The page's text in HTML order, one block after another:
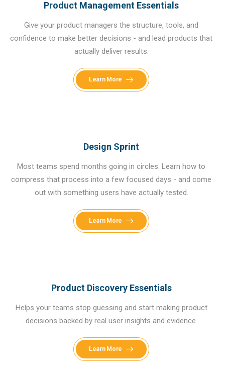
Product Management Essentials
Give your product managers the structure, tools, and
confidence to make better decisions - and lead products that
actually deliver results.
Learn More
Design Sprint
Most teams spend months going in circles. Learn how to
compress that process into a few focused days - and come
out with something users have actually tested.
Learn More
Product Discovery Essentials
Helps your teams stop guessing and start making product
decisions backed by real user insights and evidence.
Learn More